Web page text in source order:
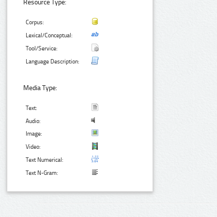
Resource Type:
Corpus:
Lexical/Conceptual:
Tool/Service:
Language Description:
Media Type:
Text:
Audio:
Image:
Video:
Text Numerical:
Text N-Gram: